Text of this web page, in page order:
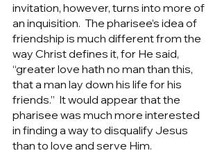
invitation, however, turns into more of
an inquisition.  The pharisee’s idea of
friendship is much different from the
way Christ defines it, for He said,
“greater love hath no man than this,
that a man lay down his life for his
friends.”  It would appear that the
pharisee was much more interested
in finding a way to disqualify Jesus
than to love and serve Him.